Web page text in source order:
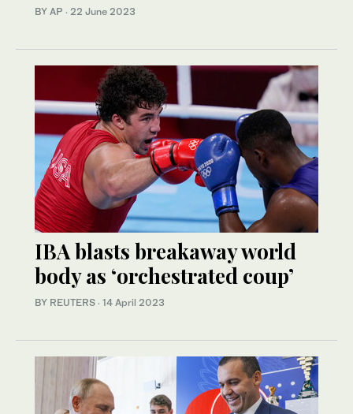
BY AP · 22 June 2023
IBA blasts breakaway world
body as ‘orchestrated coup’
BY REUTERS · 14 April 2023